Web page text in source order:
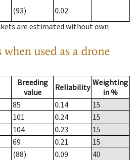
(93)
0.02
are estimated without own
used as a drone
Breeding
value
Reliability Weighting
in %
85 0.14
15
101 0.24
15
104 0.23
15
69 0.21
15
(88) 0.09
40